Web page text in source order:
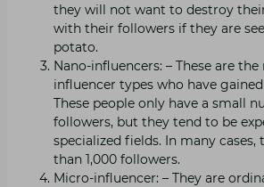
they will not want to destroy
with their followers if they are
potato.
Nano-influencers: – These are the
influencer types who have
These people only have a small
followers, but they tend to be
specialized fields. In many cases,
than 1,000 followers.
Micro-influencer: – They are